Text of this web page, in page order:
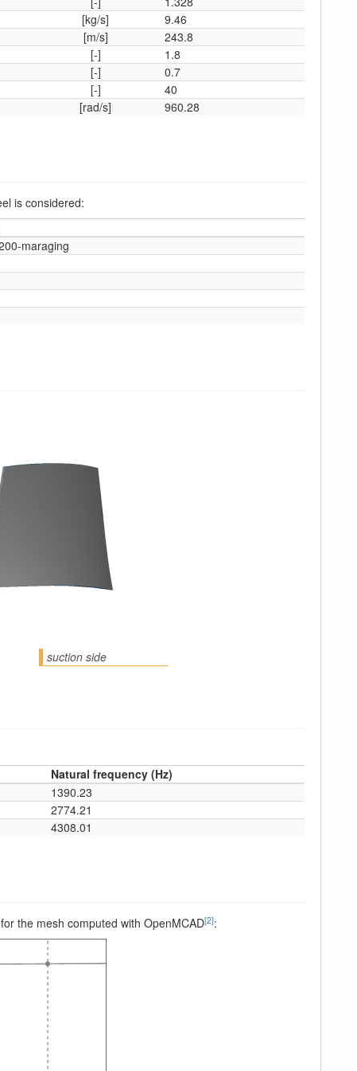
[kg/s]
9.46
[m/s]
243.8
[-]
1.8
[-]
0.7
[-]
40
[rad/s] 960.28
is considered:
maraging
suction side
Natural frequency (Hz)
1390.23
2774.21
4308.01
the mesh computed with OpenMCAD[2]: